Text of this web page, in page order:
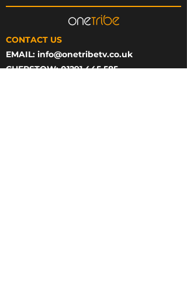
CONTACT US
EMAIL: info@onetribetv.co.uk
CHEPSTOW: 01291 445 585